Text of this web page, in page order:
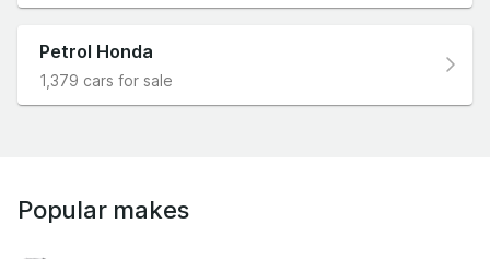
Petrol Honda
1,379 cars for sale
Popular makes